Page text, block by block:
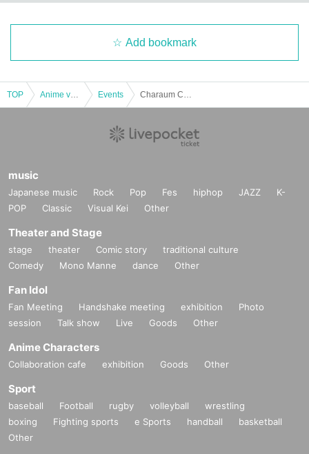
Add bookmark
TOP Events
music
Japanese music Rock Pop Fes hiphop JAZZ
K-
POP
Classic Visual Kei Other
Theater and Stage
stage theater Comic story
traditional culture
Comedy
Mono Manne dance Other
Fan Idol
Fan Meeting Handshake meeting exhibition
Photo
session
Talk show Live Goods Other
Anime Characters
Collaboration cafe exhibition Goods Other
Sport
baseball Football rugby volleyball
wrestling
boxing
Fighting sports e Sports handball
basketball
Other